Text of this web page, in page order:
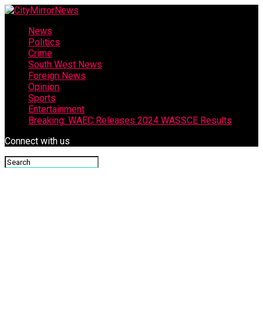
News
Politics
Crime
South West News
Foreign News
Opinion
Sports
Entertainment
Breaking: WAEC Releases 2024 WASSCE Results
Connect with us